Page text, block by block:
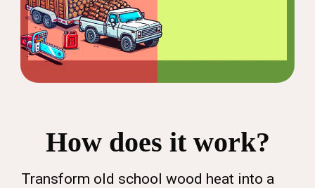
How does it work?
Transform old school wood heat into a